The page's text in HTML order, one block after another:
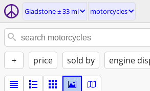
Gladstone ± 33 mi motorcycles
+ price sold by engine